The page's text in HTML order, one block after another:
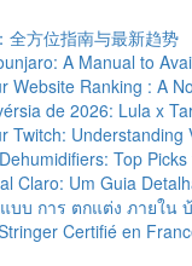
全方位指南与最新趋势
A Manual to
Website Ranking : A
de 2026: Lula x
Twitch: Understanding
Top
Claro: Um Guia
บบ การ ตกแต่ง ภายใน
Certifié en